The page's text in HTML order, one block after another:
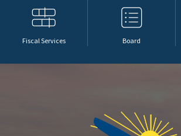
Fiscal Services Board